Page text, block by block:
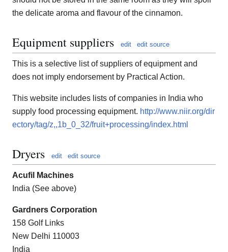
the delicate aroma and flavour of the cinnamon.
Equipment suppliers edit edit source
This is a selective list of suppliers of equipment and
does not imply endorsement by Practical Action.
This website includes lists of companies in India who
supply food processing equipment. http://www.niir.org/dir
ectory/tag/z,,1b_0_32/fruit+processing/index.html
Dryers edit edit source
Acufil Machines
India (See above)
Gardners Corporation
158 Golf Links
New Delhi 110003
India